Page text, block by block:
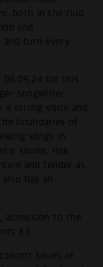
both in the club
and
and turn every
08.09.24 for this
songwriter
a strong voice and
boundaries of
songs in
sound, folk
and tender as
has an
admission to the
€3.
series of